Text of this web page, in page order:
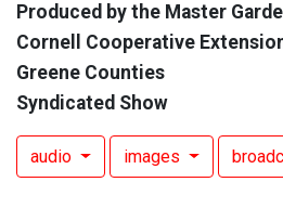
Produced by the Master
Cornell Cooperative
Greene Counties
Syndicated Show
audio images